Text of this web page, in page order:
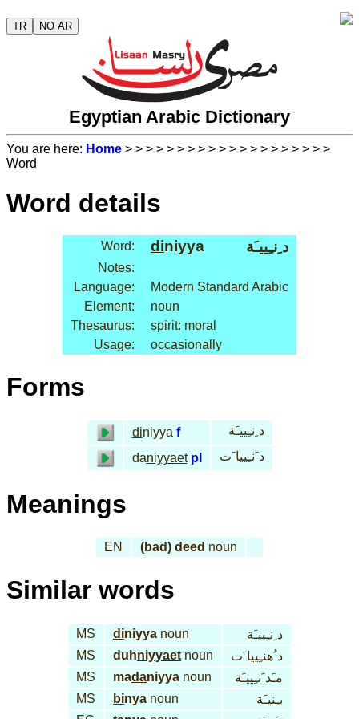
TR NO AR
Egyptian Arabic Dictionary
You are here: Home > > > > > > > > > > > > > > > > > > > >
Word
Word details
Word: diniyya د ِنـِييـَة
Notes:
Language:
Modern Standard Arabic
Element:
noun
Thesaurus:
spirit: moral
Usage:
occasionally
Forms
diniyya f
د ِنـِييـَة
daniyyaet pl د َنـِييا َت
Meanings
EN (bad) deed noun
Similar words
MS diniyya noun
د ِنـِييـَة
MS
duhniyyaet noun
د ُهنـِييا َت
MS
madaniyya noun
مـَد َنـِييـَة
MS
binya noun
بـِنيـَة